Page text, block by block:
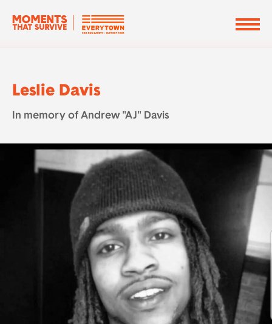
Leslie Davis
In memory of Andrew "AJ" Davis